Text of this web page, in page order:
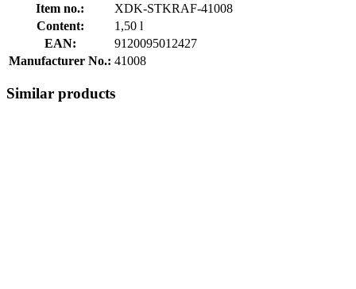
Item no.:
XDK-STKRAF-41008
Content:
1,50 l
EAN:
9120095012427
Manufacturer No.: 41008
Similar products